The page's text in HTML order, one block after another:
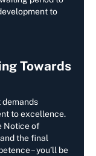
to
Towards
demands
to excellence.
Notice of
the final
– you’ll be